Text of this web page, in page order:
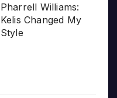
Pharrell Williams:
Kelis Changed My
Style